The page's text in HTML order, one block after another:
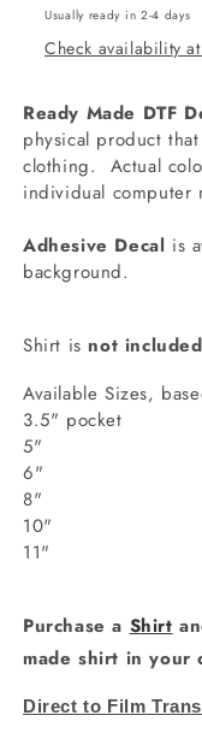
Usually ready in 2-4 days
Check availability
Ready Made DTF
physical product
clothing. Actual
individual computer
Adhesive Decal is
background.
Shirt is not included
Available Sizes,
3.5" pocket
5"
6"
8"
10"
11"
Purchase a Shirt
made shirt in your
Direct to Film